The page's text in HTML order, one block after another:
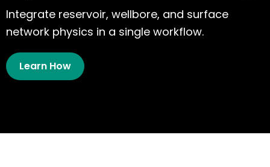
Integrate reservoir, wellbore, and surface
network physics in a single workflow.
Learn How